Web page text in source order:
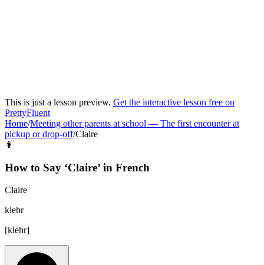
This is just a lesson preview. Get the interactive lesson free on
PrettyFluent
Home/Meeting other parents at school — The first encounter at
pickup or drop-off/Claire
👩
How to Say ‘Claire’ in French
Claire
klehr
[klehr]